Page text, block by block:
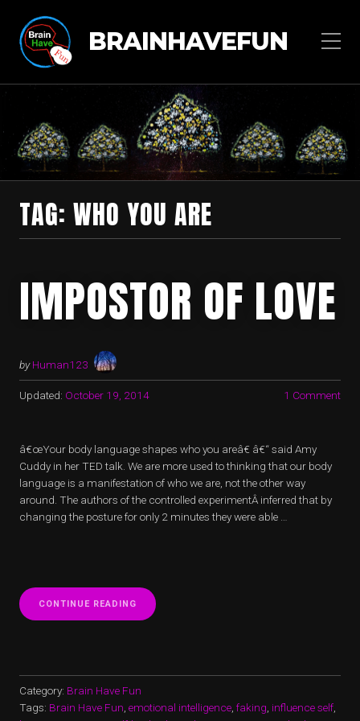
BRAINHAVEFUN
TAG: WHO YOU ARE
IMPOSTOR OF LOVE
by Human123
Updated: October 19, 2014 1 Comment
â€œYour body language shapes who you areâ€ â€“ said Amy
Cuddy in her TED talk. We are more used to thinking that our body
language is a manifestation of who we are, not the other way
around. The authors of the controlled experimentÂ inferred that by
changing the posture for only 2 minutes they were able …
CONTINUE READING “IMPOSTOR
OF
Category: Brain Have Fun
Tags: Brain Have Fun, emotional intelligence, faking, influence self,